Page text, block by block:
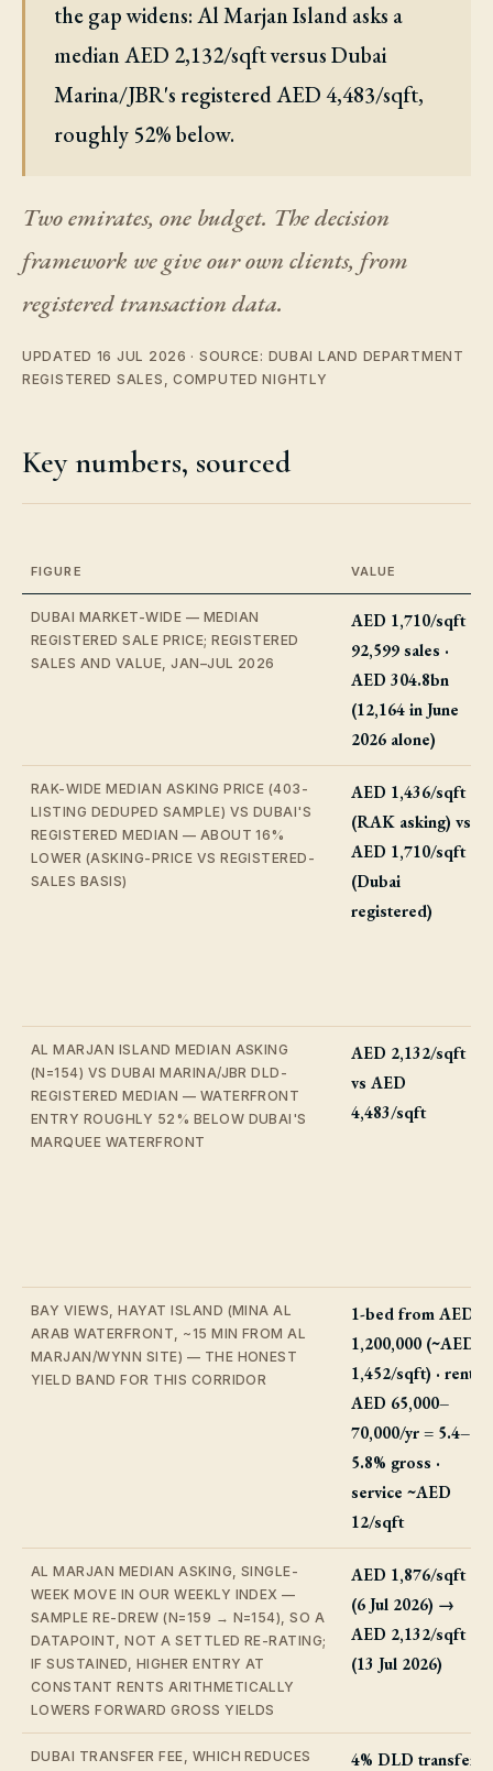
the gap widens: Al Marjan Island asks a
median AED 2,132/sqft versus Dubai
Marina/JBR's registered AED 4,483/sqft,
roughly 52% below.
Two emirates, one budget. The decision
framework we give our own clients, from
registered transaction data.
UPDATED 16 JUL 2026 · SOURCE: DUBAI LAND DEPARTMENT
REGISTERED SALES, COMPUTED NIGHTLY
Key numbers, sourced
FIGURE VALUE
DUBAI MARKET-WIDE — MEDIAN
REGISTERED SALE PRICE; REGISTERED
SALES AND VALUE, JAN–JUL 2026
AED 1,710/sqft ·
92,599 sales ·
AED 304.8bn
(12,164 in June
2026 alone)
RAK-WIDE MEDIAN ASKING PRICE (403-
LISTING DEDUPED SAMPLE) VS DUBAI'S
REGISTERED MEDIAN — ABOUT 16%
LOWER (ASKING-PRICE VS REGISTERED-
SALES BASIS)
AED 1,436/sqft
(RAK asking) vs
AED 1,710/sqft
(Dubai
registered)
AL MARJAN ISLAND MEDIAN ASKING
(N=154) VS DUBAI MARINA/JBR DLD-
REGISTERED MEDIAN — WATERFRONT
ENTRY ROUGHLY 52% BELOW DUBAI'S
MARQUEE WATERFRONT
AED 2,132/sqft
vs AED
4,483/sqft
BAY VIEWS, HAYAT ISLAND (MINA AL
ARAB WATERFRONT, ~15 MIN FROM AL
MARJAN/WYNN SITE) — THE HONEST
YIELD BAND FOR THIS CORRIDOR
1-bed from AED
1,200,000 (~AED
1,452/sqft) · rent
AED 65,000–
70,000/yr = 5.4–
5.8% gross ·
service ~AED
12/sqft
AL MARJAN MEDIAN ASKING, SINGLE-
WEEK MOVE IN OUR WEEKLY INDEX —
SAMPLE RE-DREW (N=159 → N=154), SO A
DATAPOINT, NOT A SETTLED RE-RATING;
IF SUSTAINED, HIGHER ENTRY AT
CONSTANT RENTS ARITHMETICALLY
LOWERS FORWARD GROSS YIELDS
AED 1,876/sqft
(6 Jul 2026) →
AED 2,132/sqft
(13 Jul 2026)
DUBAI TRANSFER FEE, WHICH REDUCES 4% DLD transfer